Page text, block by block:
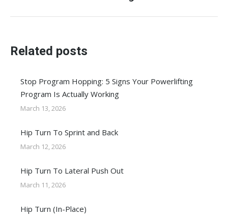
Related posts
Stop Program Hopping: 5 Signs Your Powerlifting
Program Is Actually Working
March 13, 2026
Hip Turn To Sprint and Back
March 12, 2026
Hip Turn To Lateral Push Out
March 11, 2026
Hip Turn (In-Place)